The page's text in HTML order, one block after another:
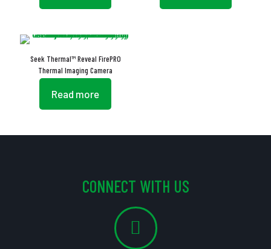
Seek Thermal™ Reveal FirePRO
Thermal Imaging Camera
Read more
CONNECT WITH US